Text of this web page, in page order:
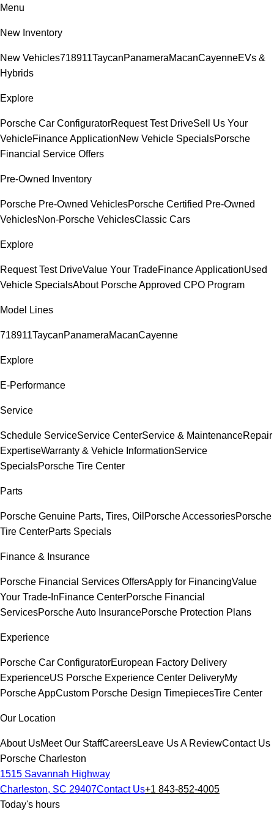
Menu
New Inventory
New Vehicles718911TaycanPanameraMacanCayenneEVs &
Hybrids
Explore
Porsche Car ConfiguratorRequest Test DriveSell Us Your
VehicleFinance ApplicationNew Vehicle SpecialsPorsche
Financial Service Offers
Pre-Owned Inventory
Porsche Pre-Owned VehiclesPorsche Certified Pre-Owned
VehiclesNon-Porsche VehiclesClassic Cars
Explore
Request Test DriveValue Your TradeFinance ApplicationUsed
Vehicle SpecialsAbout Porsche Approved CPO Program
Model Lines
718911TaycanPanameraMacanCayenne
Explore
E-Performance
Service
Schedule ServiceService CenterService & MaintenanceRepair
ExpertiseWarranty & Vehicle InformationService
SpecialsPorsche Tire Center
Parts
Porsche Genuine Parts, Tires, Oil Porsche AccessoriesPorsche
Tire CenterParts Specials
Finance & Insurance
Porsche Financial Services OffersApply for FinancingValue
Your Trade-InFinance CenterPorsche Financial
ServicesPorsche Auto InsurancePorsche Protection Plans
Experience
Porsche Car ConfiguratorEuropean Factory Delivery
ExperienceUS Porsche Experience Center DeliveryMy
Porsche AppCustom Porsche Design TimepiecesTire Center
Our Location
About UsMeet Our StaffCareersLeave Us A ReviewContact Us
Porsche Charleston
1515 Savannah Highway
Charleston, SC 29407Contact Us+1 843-852-4005
Today's hours